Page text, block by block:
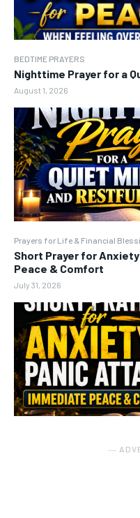
BEDTIME PRAYERS
Nighttime Prayer for a
August 1, 2026
Prayers for Life & Financial
Short Prayer for
Peace & Comfort
July 31, 2026
―